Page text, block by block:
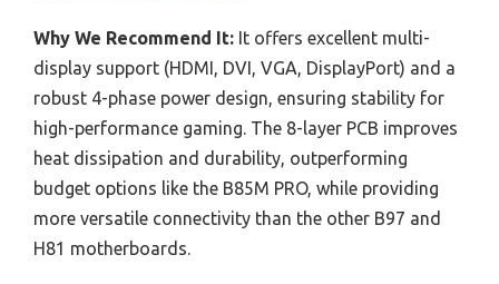
Why We Recommend It: It offers excellent multi-
display support (HDMI, DVI, VGA, DisplayPort) and a
robust 4-phase power design, ensuring stability for
high-performance gaming. The 8-layer PCB improves
heat dissipation and durability, outperforming
budget options like the B85M PRO, while providing
more versatile connectivity than the other B97 and
H81 motherboards.